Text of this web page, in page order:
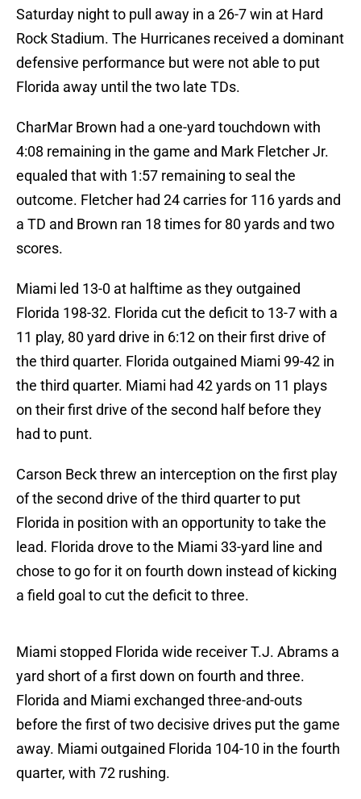
Saturday night to pull away in a 26-7 win at Hard
Rock Stadium. The Hurricanes received a dominant
defensive performance but were not able to put
Florida away until the two late TDs.
CharMar Brown had a one-yard touchdown with
4:08 remaining in the game and Mark Fletcher Jr.
equaled that with 1:57 remaining to seal the
outcome. Fletcher had 24 carries for 116 yards and
a TD and Brown ran 18 times for 80 yards and two
scores.
Miami led 13-0 at halftime as they outgained
Florida 198-32. Florida cut the deficit to 13-7 with a
11 play, 80 yard drive in 6:12 on their first drive of
the third quarter. Florida outgained Miami 99-42 in
the third quarter. Miami had 42 yards on 11 plays
on their first drive of the second half before they
had to punt.
Carson Beck threw an interception on the first play
of the second drive of the third quarter to put
Florida in position with an opportunity to take the
lead. Florida drove to the Miami 33-yard line and
chose to go for it on fourth down instead of kicking
a field goal to cut the deficit to three.
Miami stopped Florida wide receiver T.J. Abrams a
yard short of a first down on fourth and three.
Florida and Miami exchanged three-and-outs
before the first of two decisive drives put the game
away. Miami outgained Florida 104-10 in the fourth
quarter, with 72 rushing.